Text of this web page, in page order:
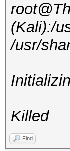
(Kali):/
/usr/
Killed
Find